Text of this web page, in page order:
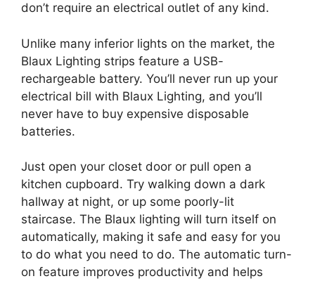
don’t require an electrical outlet of any kind.
Unlike many inferior lights on the market, the
Blaux Lighting strips feature a USB-
rechargeable battery. You’ll never run up your
electrical bill with Blaux Lighting, and you’ll
never have to buy expensive disposable
batteries.
Just open your closet door or pull open a
kitchen cupboard. Try walking down a dark
hallway at night, or up some poorly-lit
staircase. The Blaux lighting will turn itself on
automatically, making it safe and easy for you
to do what you need to do. The automatic turn-
on feature improves productivity and helps